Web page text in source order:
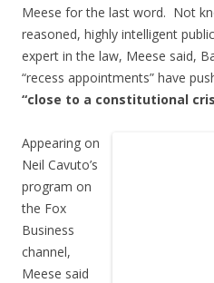
Meese for the last word. Not
reasoned, highly intelligent
expert in the law, Meese said,
“recess appointments” have
“close to a constitutional
Appearing on
Neil Cavuto’s
program on
the Fox
Business
channel,
Meese said